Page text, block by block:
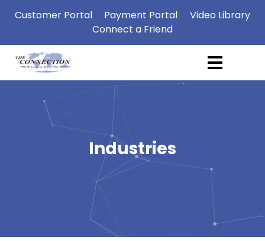
Customer Portal Payment Portal
Video Library
Connect a Friend
Industries